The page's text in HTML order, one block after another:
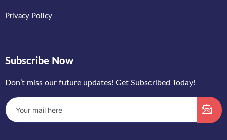
Privacy Policy
Subscribe Now
Don’t miss our future updates! Get Subscribed Today!